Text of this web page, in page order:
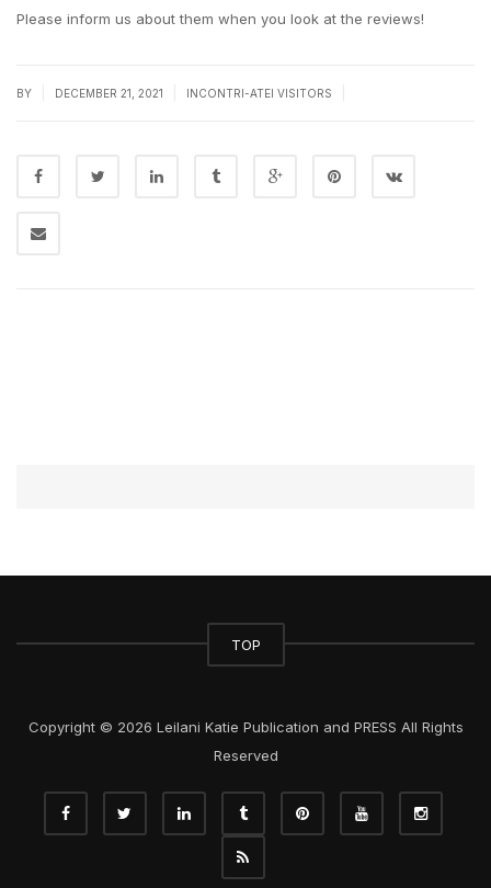
Please inform us about them when you look at the reviews!
BY DECEMBER 21, 2021 INCONTRI-ATEI VISITORS
TOP
Copyright © 2026 Leilani Katie Publication and PRESS All Rights
Reserved